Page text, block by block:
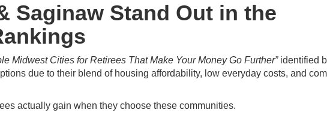
Saginaw Stand Out in the
Midwest Cities for Retirees That Make Your Money Go Further”identified
due to their blend of housing affordability, low everyday costs, and
actually gain when they choose these communities.